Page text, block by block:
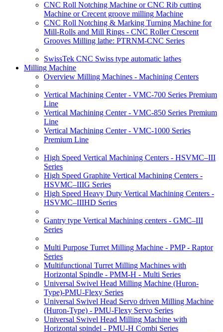
CNC Roll Notching Machine or CNC Rib cutting
Machine or Crecent groove milling Machine
CNC Roll Notching & Marking Turning Machine for
Mill-Rolls and Mill Rings - CNC Roller Crescent
Grooves Milling lathe: PTRNM-CNC Series
SwissTek CNC Swiss type automatic lathes
Milling Machine
Overview Milling Machines - Machining Centers
Vertical Machining Center - VMC-700 Series Premium
Line
Vertical Machining Center - VMC-850 Series Premium
Line
Vertical Machining Center - VMC-1000 Series
Premium Line
High Speed Vertical Machining Centers - HSVMC–III
Series
High Speed Graphite Vertical Machining Centers -
HSVMC–IIIG Series
High Speed Heavy Duty Vertical Machining Centers -
HSVMC–IIIHD Series
Gantry type Vertical Machining centers - GMC–III
Series
Multi Purpose Turret Milling Machine - PMP - Raptor
Series
Multifunctional Turret Milling Machines with
Horizontal Spindle - PMM-H - Multi Series
Universal Swivel Head Milling Machine (Huron-
Type)-PMU-Flexy Series
Universal Swivel Head Servo driven Milling Machine
(Huron-Type) - PMU-Flexy Servo Series
Universal Swivel Head Milling Machine with
Horizontal spindel - PMU-H Combi Series